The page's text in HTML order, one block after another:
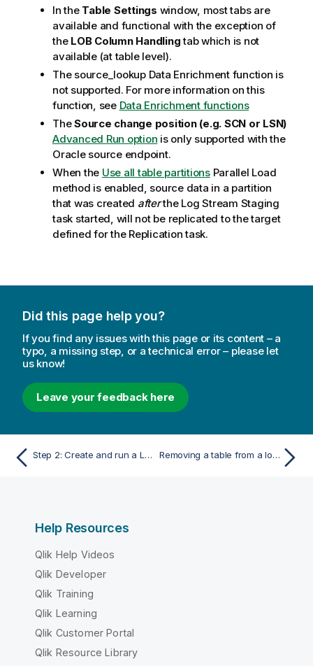
In the Table Settings window, most tabs are
available and functional with the exception of
the LOB Column Handlingtab which is not
available (at table level).
The source_lookup Data Enrichment function is
not supported. For more information on this
function, see Data Enrichment functions
TheSource change position (e.g. SCN or LSN)
Advanced Run option is only supported with the
Oracle source endpoint.
When the Use all table partitionsParallel Load
method is enabled, source data in a partition
that was created afterthe Log Stream Staging
task started, will not be replicated to the target
defined for the Replicationtask.
Did this page help you?
If you find any issues with this page or its content – a
typo, a missing step, or a technical error – please let
us know!
Leave your feedback here
Step 2: Create and run a Log Stream Staging task Removing a table from a log stream task
Help Resources
Qlik Help Videos
Qlik Developer
Qlik Training
Qlik Learning
Qlik Customer Portal
Qlik Resource Library